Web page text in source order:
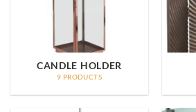
CANDLE HOLDER
9 PRODUCTS